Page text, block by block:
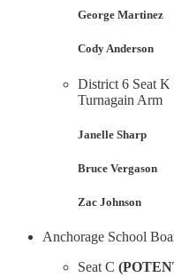
George Martinez
Cody Anderson
District 6 Seat
Turnagain Arm
Janelle Sharp
Bruce Vergason
Zac Johnson
Anchorage School
Seat C